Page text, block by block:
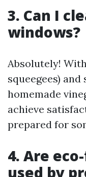
3. Can I
windows?
Absolutely!
squeegees)
homemade
achieve
prepared for
4. Are
used by